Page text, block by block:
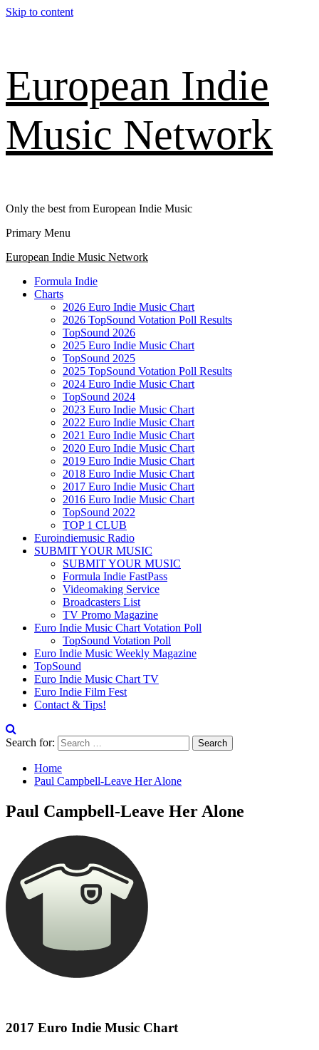
Skip to content
European Indie
Music Network
Only the best from European Indie Music
Primary Menu
European Indie Music Network
Formula Indie
Charts
2026 Euro Indie Music Chart
2026 TopSound Votation Poll Results
TopSound 2026
2025 Euro Indie Music Chart
TopSound 2025
2025 TopSound Votation Poll Results
2024 Euro Indie Music Chart
TopSound 2024
2023 Euro Indie Music Chart
2022 Euro Indie Music Chart
2021 Euro Indie Music Chart
2020 Euro Indie Music Chart
2019 Euro Indie Music Chart
2018 Euro Indie Music Chart
2017 Euro Indie Music Chart
2016 Euro Indie Music Chart
TopSound 2022
TOP 1 CLUB
Euroindiemusic Radio
SUBMIT YOUR MUSIC
SUBMIT YOUR MUSIC
Formula Indie FastPass
Videomaking Service
Broadcasters List
TV Promo Magazine
Euro Indie Music Chart Votation Poll
TopSound Votation Poll
Euro Indie Music Weekly Magazine
TopSound
Euro Indie Music Chart TV
Euro Indie Film Fest
Contact & Tips!
Search for:
Home
Paul Campbell-Leave Her Alone
Paul Campbell-Leave Her Alone
2017 Euro Indie Music Chart